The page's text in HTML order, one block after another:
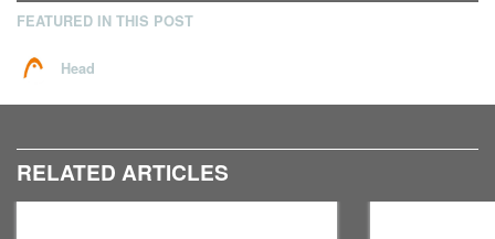
FEATURED IN THIS POST
Head
RELATED ARTICLES